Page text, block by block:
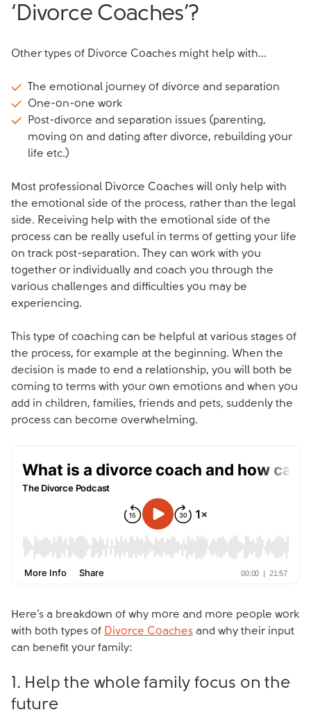
‘Divorce Coaches’?
Other types of Divorce Coaches might help with...
The emotional journey of divorce and separation
One-on-one work
Post-divorce and separation issues (parenting,
moving on and dating after divorce, rebuilding your
life etc.)
Most professional Divorce Coaches will only help with
the emotional side of the process, rather than the legal
side. Receiving help with the emotional side of the
process can be really useful in terms of getting your life
on track post-separation. They can work with you
together or individually and coach you through the
various challenges and difficulties you may be
experiencing.
This type of coaching can be helpful at various stages of
the process, for example at the beginning. When the
decision is made to end a relationship, you will both be
coming to terms with your own emotions and when you
add in children, families, friends and pets, suddenly the
process can become overwhelming.
Here’s a breakdown of why more and more people work
with both types of Divorce Coaches and why their input
can benefit your family:
1. Help the whole family focus on the
future